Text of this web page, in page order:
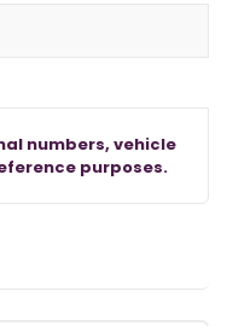
numbers, vehicle
purposes.